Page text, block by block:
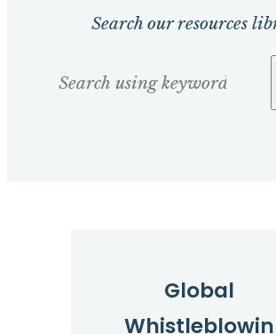
Search our resources
Global
Whistleblowin